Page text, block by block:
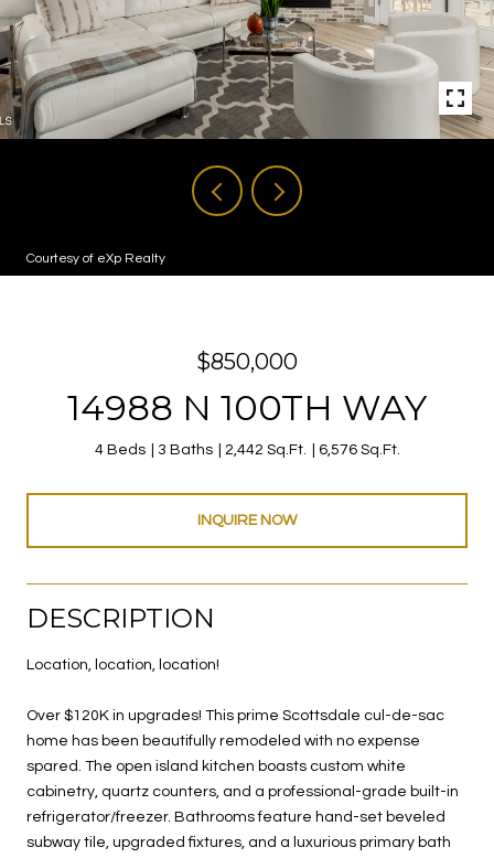
Courtesy of eXp Realty
$850,000
14988 N 100TH WAY
4 Beds 3 Baths 2,442 Sq.Ft. 6,576 Sq.Ft.
INQUIRE NOW
DESCRIPTION
Location, location, location!
Over $120K in upgrades! This prime Scottsdale cul-de-sac
home has been beautifully remodeled with no expense
spared. The open island kitchen boasts custom white
cabinetry, quartz counters, and a professional-grade built-in
refrigerator/freezer. Bathrooms feature hand-set beveled
subway tile, upgraded fixtures, and a luxurious primary bath